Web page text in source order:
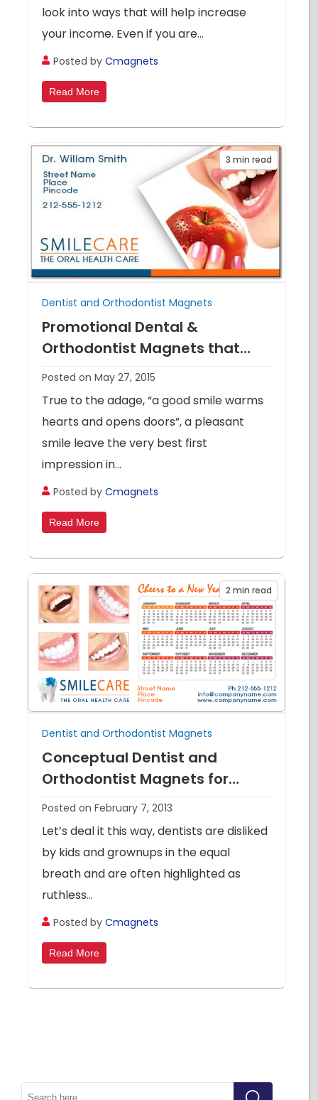
look into ways that will help increase
your income. Even if you are...
Posted by Cmagnets
Read More
Dentist and Orthodontist Magnets
Promotional Dental &
Orthodontist Magnets that
never fail to act
Posted on May 27, 2015
True to the adage, “a good smile warms
hearts and opens doors”, a pleasant
smile leave the very best first
impression in...
Posted by Cmagnets
Read More
3 min read
Dentist and Orthodontist Magnets
Conceptual Dentist and
Orthodontist Magnets for
Promotional Highs in 2013
Posted on February 7, 2013
Let’s deal it this way, dentists are disliked
by kids and grownups in the equal
breath and are often highlighted as
ruthless...
Posted by Cmagnets
Read More
2 min read